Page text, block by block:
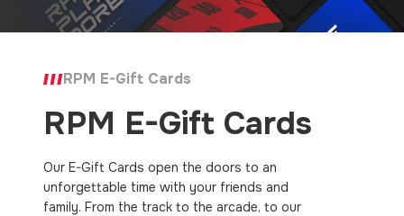
RPM E-Gift Cards
RPM E-Gift Cards
Our E-Gift Cards open the doors to an
unforgettable time with your friends and
family. From the track to the arcade, to our